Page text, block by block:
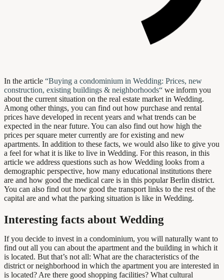
In the article “Buying a condominium in Wedding: Prices, new
construction, existing buildings & neighborhoods“ we inform you
about the current situation on the real estate market in Wedding.
Among other things, you can find out how purchase and rental
prices have developed in recent years and what trends can be
expected in the near future. You can also find out how high the
prices per square meter currently are for existing and new
apartments. In addition to these facts, we would also like to give you
a feel for what it is like to live in Wedding. For this reason, in this
article we address questions such as how Wedding looks from a
demographic perspective, how many educational institutions there
are and how good the medical care is in this popular Berlin district.
You can also find out how good the transport links to the rest of the
capital are and what the parking situation is like in Wedding.
Interesting facts about Wedding
If you decide to invest in a condominium, you will naturally want to
find out all you can about the apartment and the building in which it
is located. But that’s not all: What are the characteristics of the
district or neighborhood in which the apartment you are interested in
is located? Are there good shopping facilities? What cultural